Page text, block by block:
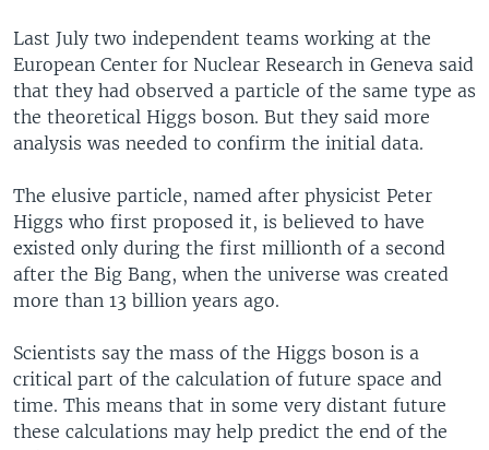
Last July two independent teams working at the
European Center for Nuclear Research in Geneva said
that they had observed a particle of the same type as
the theoretical Higgs boson. But they said more
analysis was needed to confirm the initial data.
The elusive particle, named after physicist Peter
Higgs who first proposed it, is believed to have
existed only during the first millionth of a second
after the Big Bang, when the universe was created
more than 13 billion years ago.
Scientists say the mass of the Higgs boson is a
critical part of the calculation of future space and
time. This means that in some very distant future
these calculations may help predict the end of the